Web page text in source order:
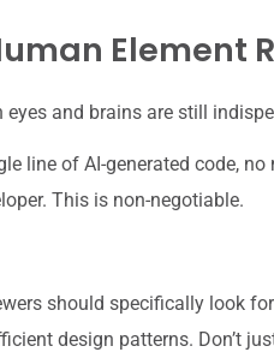
Element
and brains are still
line of AI-generated code,
This is non-negotiable.
should specifically look
design patterns. Don’t